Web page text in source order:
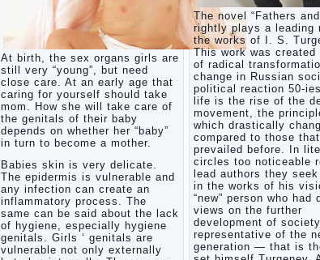
of their
Beware
children’s
cough!
Child
and
music
Parents
and
children
Developmental
activities
for
children
2-3
years
At birth, the sex organs girls are
still very “young”, but need
close care. At an early age that
caring for yourself should take
mom. How she will take care of
the genitals of their baby
depends on whether her “baby”
in turn to become a mother.
Babies skin is very delicate.
The epidermis is vulnerable and
any infection can create an
inflammatory process. The
same can be said about the lack
of hygiene, especially hygiene
genitals. Girls ‘ genitals are
vulnerable not only externally
The novel “Fathers and
rightly plays a leading
the works of I. S.
This work was created
of radical
change in Russian
political reaction 50-
life is the rise of the
movement, the
which drastically
compared to those that
prevailed before. In
circles too noticeable
lead authors they seek
in the works of his
“new” person who had
views on the further
development of
representative of the
generation — that is